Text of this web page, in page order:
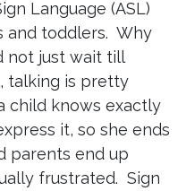
Language (ASL)
and toddlers. Why
not just wait till
talking is pretty
child knows exactly
it, so she ends
parents end up
frustrated. Sign